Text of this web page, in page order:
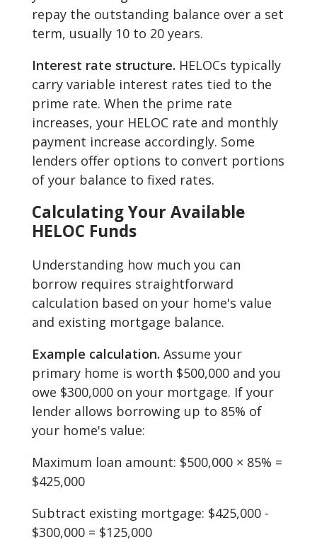
repay the outstanding balance over a set
term, usually 10 to 20 years.
Interest rate structure. HELOCs typically
carry variable interest rates tied to the
prime rate. When the prime rate
increases, your HELOC rate and monthly
payment increase accordingly. Some
lenders offer options to convert portions
of your balance to fixed rates.
Calculating Your Available
HELOC Funds
Understanding how much you can
borrow requires straightforward
calculation based on your home's value
and existing mortgage balance.
Example calculation. Assume your
primary home is worth $500,000 and you
owe $300,000 on your mortgage. If your
lender allows borrowing up to 85% of
your home's value:
Maximum loan amount: $500,000 × 85% =
$425,000
Subtract existing mortgage: $425,000 -
$300,000 = $125,000